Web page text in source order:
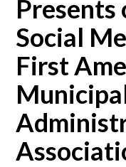
Presents
Social
First